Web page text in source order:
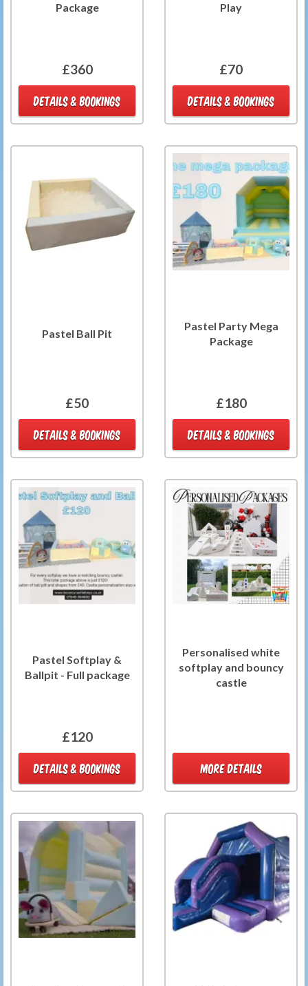
Package
£360
DETAILS & BOOKINGS
Play
£70
DETAILS & BOOKINGS
Pastel Ball Pit
£50
DETAILS & BOOKINGS
Pastel Party Mega
Package
£180
DETAILS & BOOKINGS
Pastel Softplay &
Ballpit - Full package
£120
DETAILS & BOOKINGS
Personalised white
softplay and bouncy
castle
MORE DETAILS